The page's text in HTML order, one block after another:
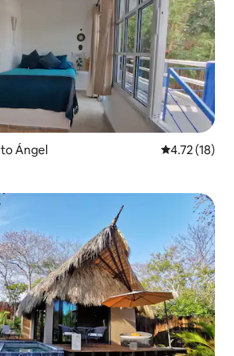
Ángel 4.72 out of 5
4.72 (18)